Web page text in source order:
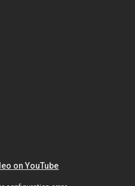
on YouTube